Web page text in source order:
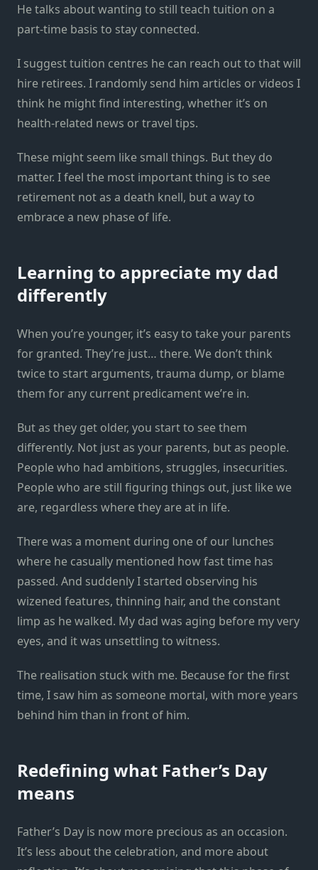
He talks about wanting to still teach tuition on a
part-time basis to stay connected.
I suggest tuition centres he can reach out to that will
hire retirees. I randomly send him articles or videos I
think he might find interesting, whether it’s on
health-related news or travel tips.
These might seem like small things. But they do
matter. I feel the most important thing is to see
retirement not as a death knell, but a way to
embrace a new phase of life.
Learning to appreciate my dad
differently
When you’re younger, it’s easy to take your parents
for granted. They’re just… there. We don’t think
twice to start arguments, trauma dump, or blame
them for any current predicament we’re in.
But as they get older, you start to see them
differently. Not just as your parents, but as people.
People who had ambitions, struggles, insecurities.
People who are still figuring things out, just like we
are, regardless where they are at in life.
There was a moment during one of our lunches
where he casually mentioned how fast time has
passed. And suddenly I started observing his
wizened features, thinning hair, and the constant
limp as he walked. My dad was aging before my very
eyes, and it was unsettling to witness.
The realisation stuck with me. Because for the first
time, I saw him as someone mortal, with more years
behind him than in front of him.
Redefining what Father’s Day
means
Father’s Day is now more precious as an occasion.
It’s less about the celebration, and more about